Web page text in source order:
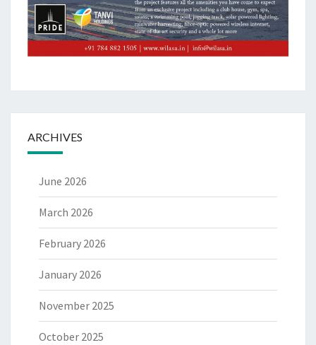
ARCHIVES
June 2026
March 2026
February 2026
January 2026
November 2025
October 2025